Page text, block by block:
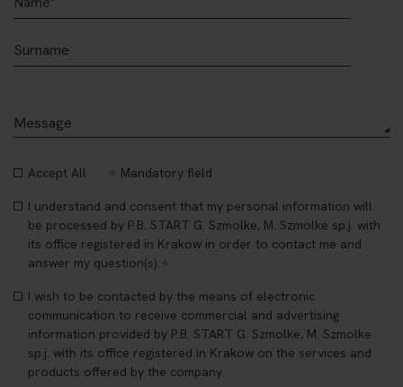
Accept All * Mandatory field
I understand and consent that my personal information will
be processed by P.B. START G. Szmolke, M. Szmolke sp.j. with
its office registered in Krakow in order to contact me and
answer my question(s).*
I wish to be contacted by the means of electronic
communication to receive commercial and advertising
information provided by P.B. START G. Szmolke, M. Szmolke
sp.j. with its office registered in Krakow on the services and
products offered by the company.